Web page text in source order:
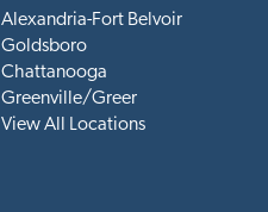
Alexandria-Fort Belvoir
Goldsboro
Chattanooga
Greenville/Greer
View All Locations